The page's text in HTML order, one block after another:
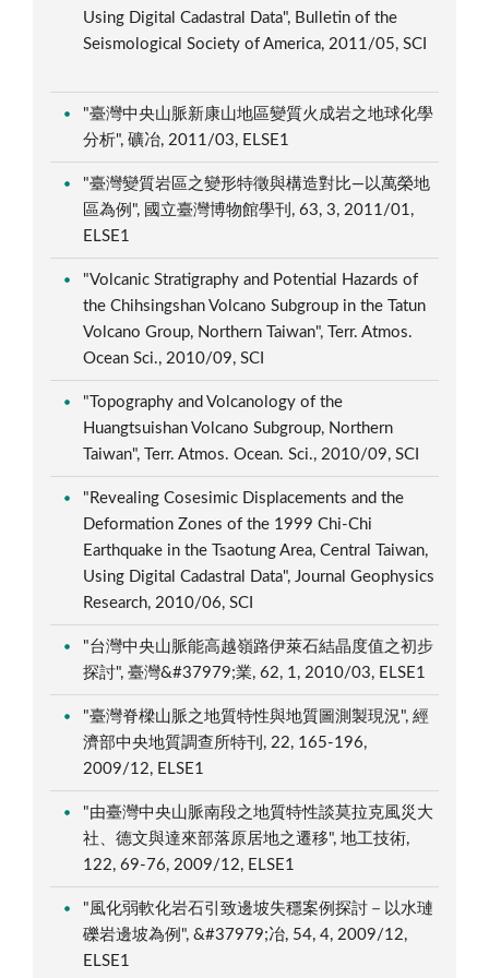
Using Digital Cadastral Data", Bulletin of the
Seismological Society of America, 2011/05, SCI
"臺灣中央山脈新康山地區變質火成岩之地球化學
分析", 礦冶, 2011/03, ELSE1
"臺灣變質岩區之變形特徵與構造對比—以萬榮地
區為例", 國立臺灣博物館學刊, 63, 3, 2011/01,
ELSE1
"Volcanic Stratigraphy and Potential Hazards of
the Chihsingshan Volcano Subgroup in the Tatun
Volcano Group, Northern Taiwan", Terr. Atmos.
Ocean Sci., 2010/09, SCI
"Topography and Volcanology of the
Huangtsuishan Volcano Subgroup, Northern
Taiwan", Terr. Atmos. Ocean. Sci., 2010/09, SCI
"Revealing Cosesimic Displacements and the
Deformation Zones of the 1999 Chi-Chi
Earthquake in the Tsaotung Area, Central Taiwan,
Using Digital Cadastral Data", Journal Geophysics
Research, 2010/06, SCI
"台灣中央山脈能高越嶺路伊萊石結晶度值之初步
探討", 臺灣&#37979;業, 62, 1, 2010/03, ELSE1
"臺灣脊樑山脈之地質特性與地質圖測製現況", 經
濟部中央地質調查所特刊, 22, 165-196,
2009/12, ELSE1
"由臺灣中央山脈南段之地質特性談莫拉克風災大
社、德文與達來部落原居地之遷移", 地工技術,
122, 69-76, 2009/12, ELSE1
"風化弱軟化岩石引致邊坡失穩案例探討－以水璉
礫岩邊坡為例", &#37979;冶, 54, 4, 2009/12,
ELSE1